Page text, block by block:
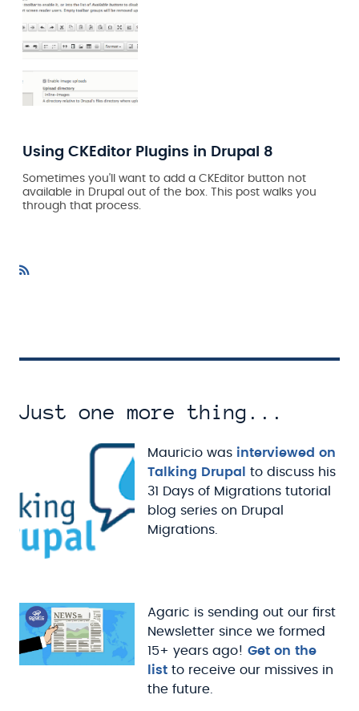
Using CKEditor Plugins in Drupal 8
Sometimes you'll want to add a CKEditor button not
available in Drupal out of the box. This post walks you
through that process.
Just one more thing...
Mauricio was interviewed on
Talking Drupal
to discuss his
31 Days of Migrations tutorial
blog series on Drupal
Migrations.
Agaric is sending out our first
Newsletter since we formed
15+ years ago! Get on the
list to receive our missives in
the future.